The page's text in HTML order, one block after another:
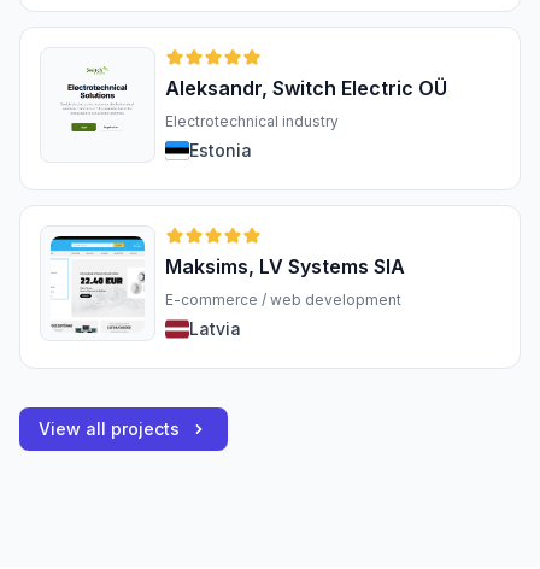
Aleksandr, Switch Electric OÜ
Electrotechnical industry
Estonia
Maksims, LV Systems SIA
E-commerce / web development
Latvia
View all projects